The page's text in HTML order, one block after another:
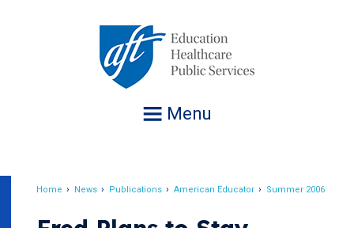
Menu
Home News Publications American Educator Summer 2006